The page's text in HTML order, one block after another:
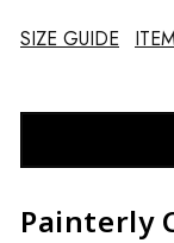
Mount
in
SIZE GUIDE
Painterly